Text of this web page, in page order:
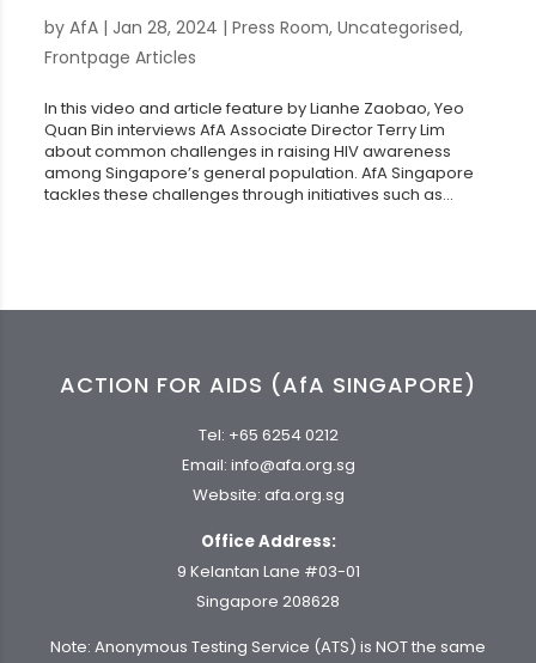
byAfA | Jan 28, 2024 |Press Room,Uncategorised,
Frontpage Articles
In this video and article feature by Lianhe Zaobao, Yeo
Quan Bin interviews AfA Associate Director Terry Lim
about common challenges in raising HIV awareness
among Singapore’s general population. AfA Singapore
tackles these challenges through initiatives such as...
ACTION FOR AIDS (AfA SINGAPORE)
Tel: +65 6254 0212
Email: info@afa.org.sg
Website: afa.org.sg
Office Address:
9 Kelantan Lane #03-01
Singapore 208628
Note: Anonymous Testing Service (ATS) is NOT the same